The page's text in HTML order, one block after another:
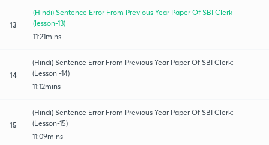
13
(Hindi) Sentence Error From Previous Year Paper Of SBI Clerk
(lesson-13)
11:21mins
14
(Hindi) Sentence Error From Previous Year Paper Of SBI Clerk:-
(Lesson -14)
11:12mins
15
(Hindi) Sentence Error From Previous Year Paper Of SBI Clerk:-
(Lesson-15)
11:09mins